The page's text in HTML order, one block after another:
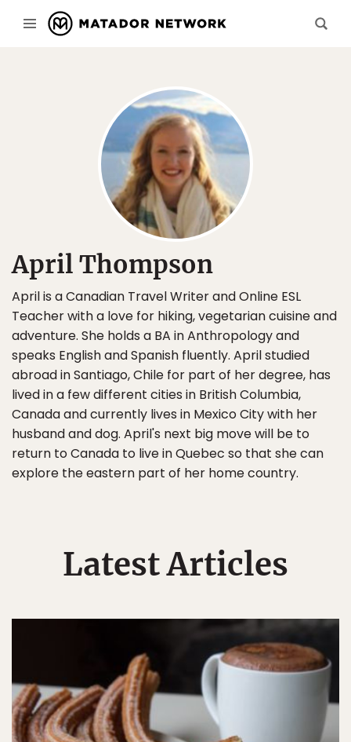
April Thompson
April is a Canadian Travel Writer and Online ESL
Teacher with a love for hiking, vegetarian cuisine and
adventure. She holds a BA in Anthropology and
speaks English and Spanish fluently. April studied
abroad in Santiago, Chile for part of her degree, has
lived in a few different cities in British Columbia,
Canada and currently lives in Mexico City with her
husband and dog. April's next big move will be to
return to Canada to live in Quebec so that she can
explore the eastern part of her home country.
Latest Articles